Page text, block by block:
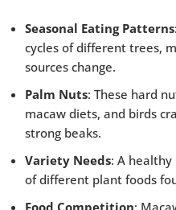
Seasonal Eating Patterns
cycles of different trees,
sources change.
Palm Nuts: These hard
macaw diets, and birds
strong beaks.
Variety Needs: A healthy
of different plant foods
Food Competition: